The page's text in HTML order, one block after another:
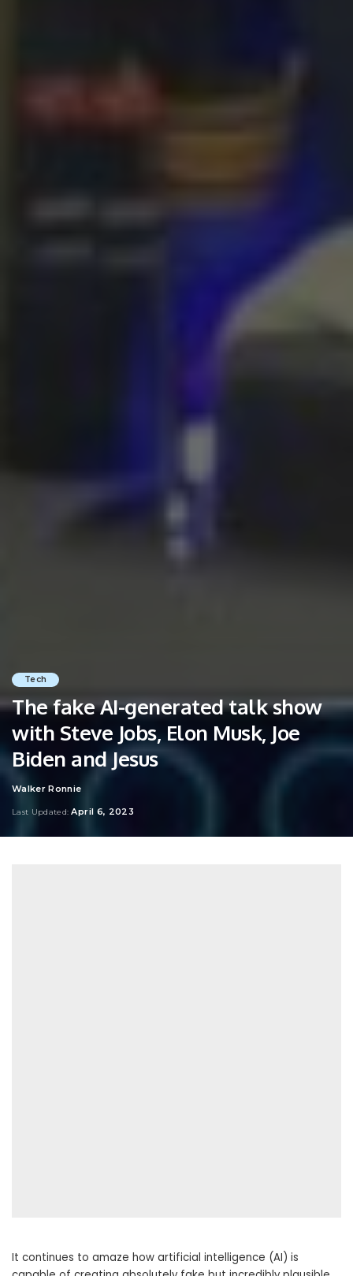
Tech
The fake AI-generated talk show
with Steve Jobs, Elon Musk, Joe
Biden and Jesus
Posted
Walker Ronnie
Last Updated: April 6, 2023
It continues to amaze how artificial intelligence (AI) is